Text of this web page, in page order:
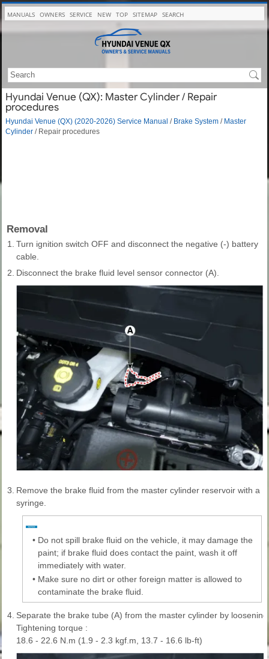
MANUALS OWNERS SERVICE NEW TOP SITEMAP SEARCH
Hyundai Venue (QX): Master Cylinder / Repair
procedures
Hyundai Venue (QX) (2020-2026) Service Manual / Brake System / Master
Cylinder / Repair procedures
Removal
1.
Turn ignition switch OFF and disconnect the negative (-) battery
cable.
2. Disconnect the brake fluid level sensor connector (A).
3. Remove the brake fluid from the master cylinder reservoir with a
syringe.
• Do not spill brake fluid on the vehicle, it may damage the
paint; if brake fluid does contact the paint, wash it off
immediately with water.
• Make sure no dirt or other foreign matter is allowed to
contaminate the brake fluid.
4. Separate the brake tube (A) from the master cylinder by
Tightening torque :
18.6 - 22.6 N.m (1.9 - 2.3 kgf.m, 13.7 - 16.6 lb-ft)